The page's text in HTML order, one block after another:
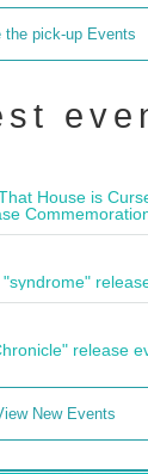
the pick-up Events
House is
release
New Events